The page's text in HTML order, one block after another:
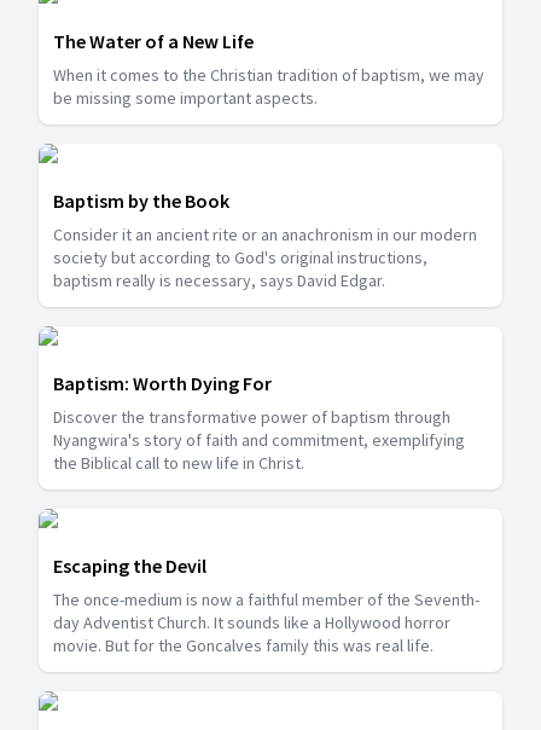
The Water of a New Life
When it comes to the Christian tradition of baptism, we may
be missing some important aspects.
Baptism by the Book
Consider it an ancient rite or an anachronism in our modern
society but according to God's original instructions,
baptism really is necessary, says David Edgar.
Baptism: Worth Dying For
Discover the transformative power of baptism through
Nyangwira's story of faith and commitment, exemplifying
the Biblical call to new life in Christ.
Escaping the Devil
The once-medium is now a faithful member of the Seventh-
day Adventist Church. It sounds like a Hollywood horror
movie. But for the Goncalves family this was real life.